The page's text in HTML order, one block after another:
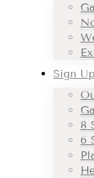
Sign
8
6